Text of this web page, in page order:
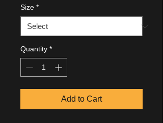
Size *
Quantity *
Add to Cart